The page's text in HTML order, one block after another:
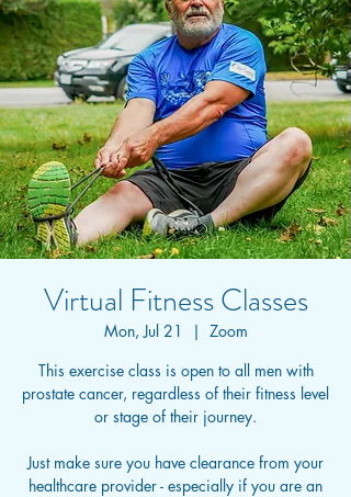
Virtual Fitness Classes
Mon, Jul 21
  |
Zoom
This exercise class is open to all men with
prostate cancer, regardless of their fitness level
or stage of their journey.
Just make sure you have clearance from your
healthcare provider - especially if you are an